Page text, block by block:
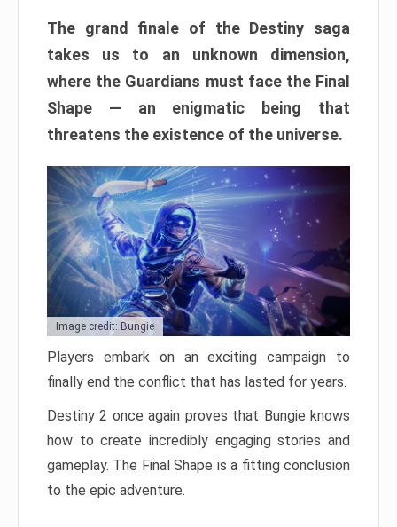
The grand finale of the Destiny saga
takes us to an unknown dimension,
where the Guardians must face the Final
Shape — an enigmatic being that
threatens the existence of the universe.
Image credit: Bungie
Players embark on an exciting campaign to
finally end the conflict that has lasted for years.
Destiny 2 once again proves that Bungie knows
how to create incredibly engaging stories and
gameplay. The Final Shape is a fitting conclusion
to the epic adventure.